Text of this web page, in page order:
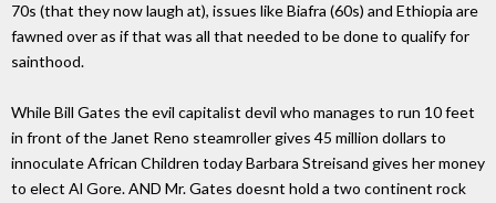
70s (that they now laugh at), issues like Biafra (60s) and Ethiopia are
fawned over as if that was all that needed to be done to qualify for
sainthood.
While Bill Gates the evil capitalist devil who manages to run 10 feet
in front of the Janet Reno steamroller gives 45 million dollars to
innoculate African Children today Barbara Streisand gives her money
to elect Al Gore. AND Mr. Gates doesnt hold a two continent rock